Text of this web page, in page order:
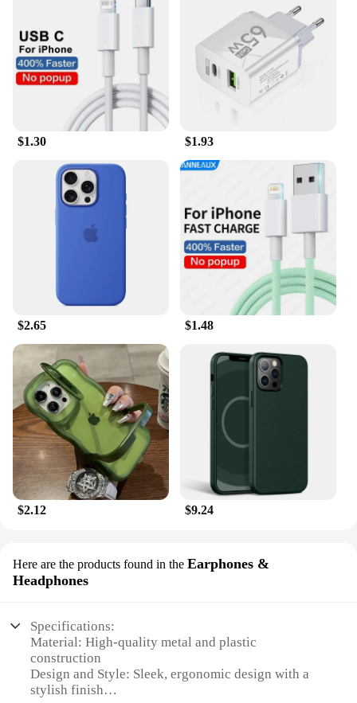
$1.30 $1.93
$2.65 $1.48
$2.12 $9.24
Here are the products found in the Earphones &
Headphones
Specifications:
Material: High-quality metal and plastic
construction
Design and Style: Sleek, ergonomic design with a
stylish finish